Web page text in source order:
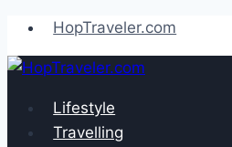
Skip
to
content
HopTraveler.com
Lifestyle
Travelling